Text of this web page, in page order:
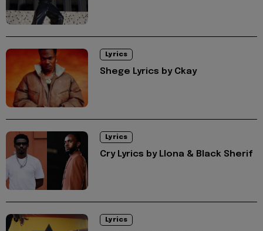
Lyrics
Shege Lyrics by Ckay
Lyrics
Cry Lyrics by Llona & Black Sherif
Lyrics